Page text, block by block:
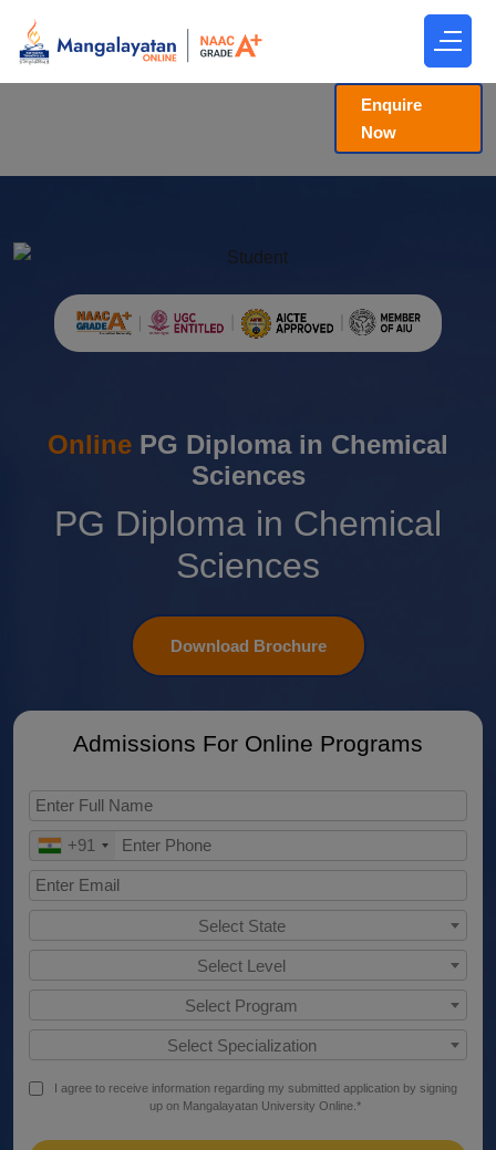
Enquire
Now
Online PG Diploma in Chemical
Sciences
PG Diploma in Chemical
Sciences
Download Brochure
Admissions For Online Programs
+91
Select State
Select Level
Select Program
Select Specialization
I agree to receive information regarding my submitted application by signing
up on Mangalayatan University Online.*